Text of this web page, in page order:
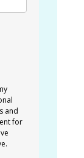
and
for